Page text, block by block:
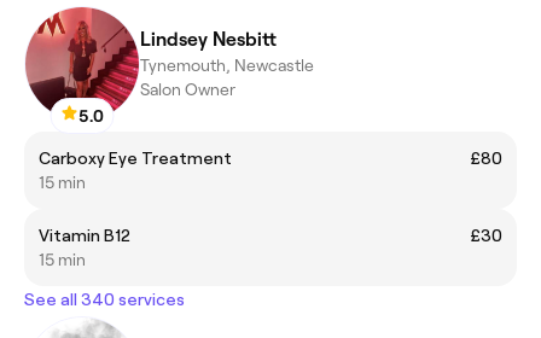
5.0
Lindsey Nesbitt
Tynemouth, Newcastle
Salon Owner
Carboxy Eye Treatment
£80
15 min
Vitamin B12
£30
15 min
See all 340 services